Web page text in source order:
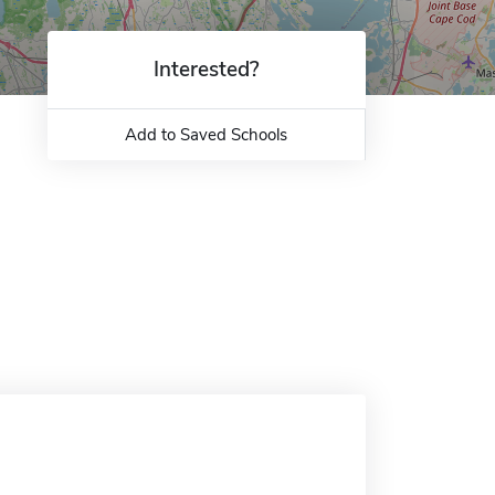
Interested?
Add to Saved Schools